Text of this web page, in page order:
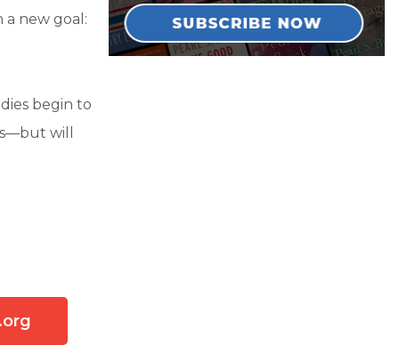
new goal:
begin to
will